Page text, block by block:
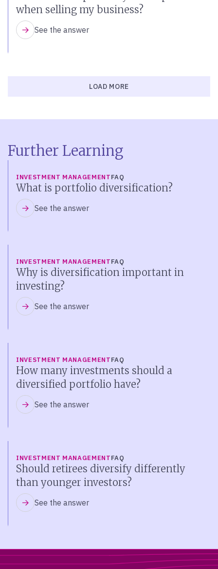
when selling my business?
See the answer
LOAD MORE
Further Learning
INVESTMENT MANAGEMENTFAQ
What is portfolio diversification?
See the answer
INVESTMENT MANAGEMENTFAQ
Why is diversification important in
investing?
See the answer
INVESTMENT MANAGEMENTFAQ
How many investments should a
diversified portfolio have?
See the answer
INVESTMENT MANAGEMENTFAQ
Should retirees diversify differently
than younger investors?
See the answer